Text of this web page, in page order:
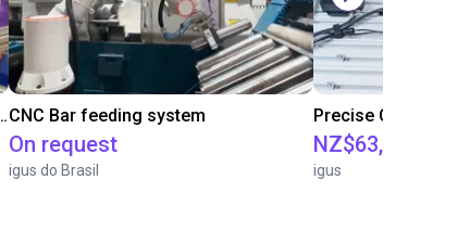
with Igus GantryCNC Bar feeding system
On request
igus do Brasil
NZ$63,514.86
igus